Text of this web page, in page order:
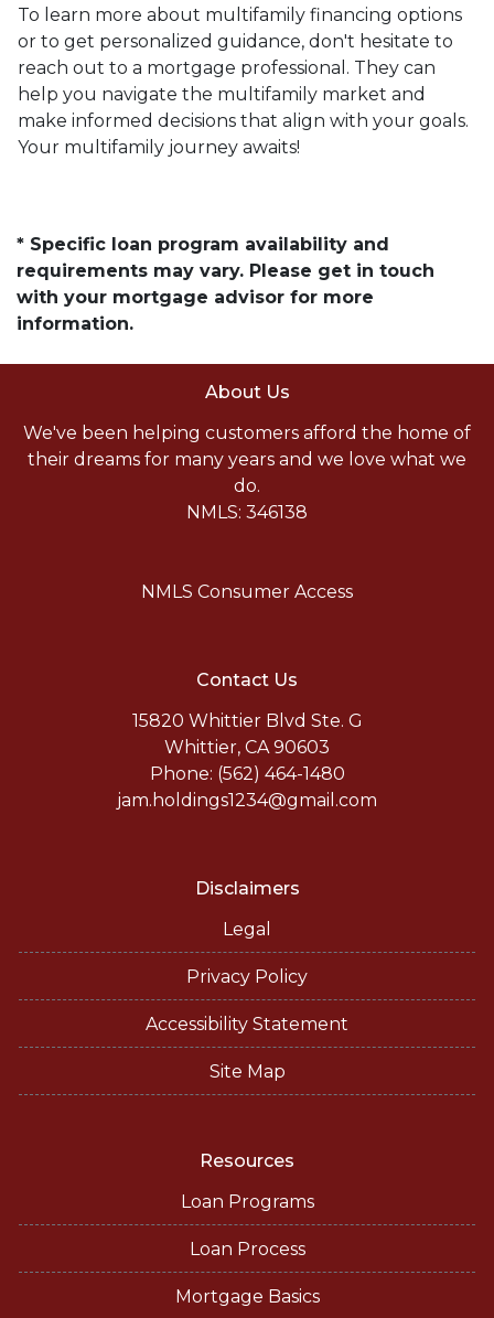
To learn more about multifamily financing options
or to get personalized guidance, don't hesitate to
reach out to a mortgage professional. They can
help you navigate the multifamily market and
make informed decisions that align with your goals.
Your multifamily journey awaits!
* Specific loan program availability and
requirements may vary. Please get in touch
with your mortgage advisor for more
information.
About Us
We've been helping customers afford the home of
their dreams for many years and we love what we
do.
NMLS: 346138
NMLS Consumer Access
Contact Us
15820 Whittier Blvd Ste. G
Whittier, CA 90603
Phone: (562) 464-1480
jam.holdings1234@gmail.com
Disclaimers
Legal
Privacy Policy
Accessibility Statement
Site Map
Resources
Loan Programs
Loan Process
Mortgage Basics